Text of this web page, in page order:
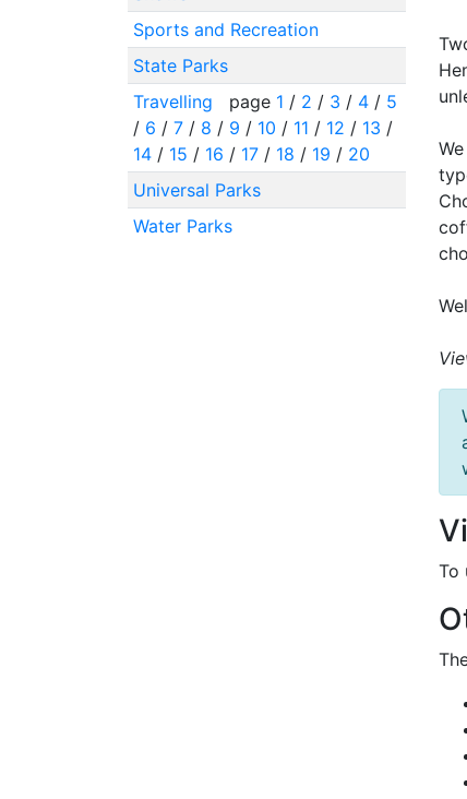
Sports and Recreation
State Parks
Travelling
page 1 / 2 / 3 / 4/ 5
/ 6 / 7/ 8 / 9 / 10 / 11 / 12 / 13 /
14/ 15 / 16 / 17/ 18 / 19 / 20
Universal Parks
Water Parks
To